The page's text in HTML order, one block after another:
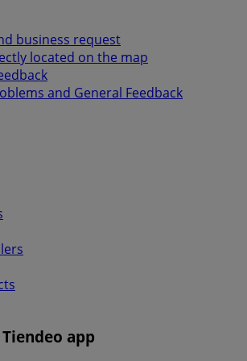
business request
located on the map
and General Feedback
app